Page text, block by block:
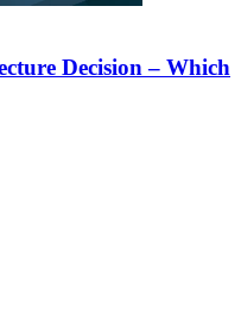
Decision – Which